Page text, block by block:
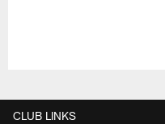
CLUB LINKS